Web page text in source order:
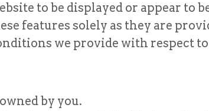
to be displayed or appear to
features solely as they are
we provide with respect
by you.